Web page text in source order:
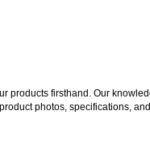
products firsthand. Our
photos, specifications, and